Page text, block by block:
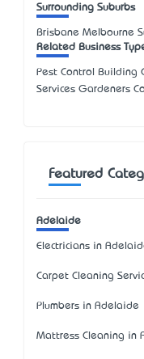
Surrounding Suburbs
Brisbane Melbourne
Related Business
Pest Control Building
Services Gardeners
Featured
Adelaide
Electricians in
Carpet Cleaning
Plumbers in Adelaide
Mattress Cleaning in